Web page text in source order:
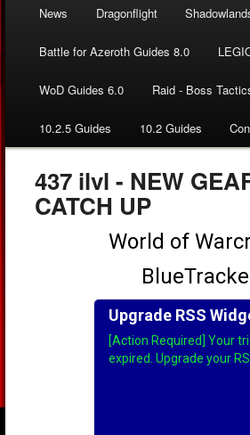
News Dragonflight
Battle for Azeroth Guides 8.0
WoD Guides 6.0 Raid - Boss
10.2.5 Guides 10.2 Guides
437 ilvl - NEW
CATCH UP